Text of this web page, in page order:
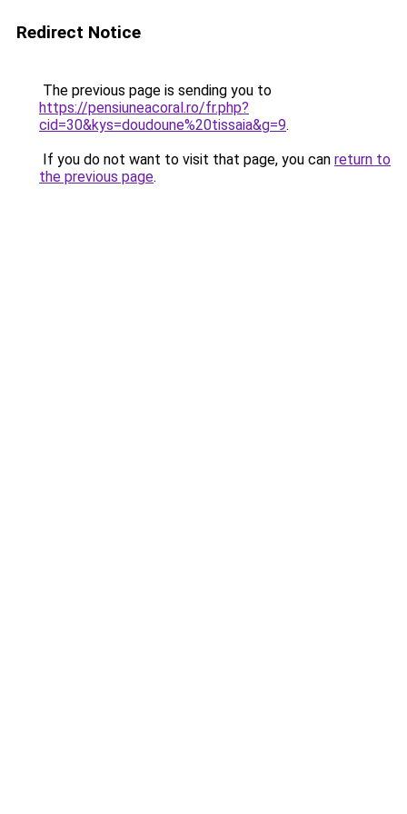
Redirect Notice
The previous page is sending you to
https://pensiuneacoral.ro/fr.php?
cid=30&kys=doudoune%20tissaia&g=9.
If you do not want to visit that page, you can return to
the previous page.